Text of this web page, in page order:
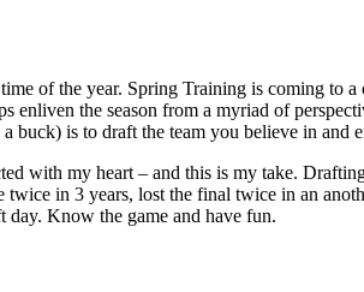
time of the year. Spring Training is coming to
enliven the season from a myriad of
buck) is to draft the team you believe in and
with my heart – and this is my take.
in 3 years, lost the final twice in an
day. Know the game and have fun.